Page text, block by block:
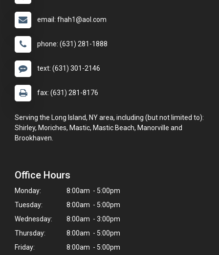
email: fhah1@aol.com
phone: (631) 281-1888
text: (631) 301-2146
fax: (631) 281-8176
Serving the Long Island, NY area, including (but not limited to):
Shirley, Moriches, Mastic, Mastic Beach, Manorville and
Brookhaven.
Office Hours
Monday:
8:00am - 5:00pm
Tuesday:
8:00am - 5:00pm
Wednesday:
8:00am - 3:00pm
Thursday:
8:00am - 5:00pm
Friday:
8:00am - 5:00pm